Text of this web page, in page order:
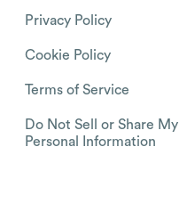
Privacy Policy
Cookie Policy
Terms of Service
Do Not Sell or Share My
Personal Information